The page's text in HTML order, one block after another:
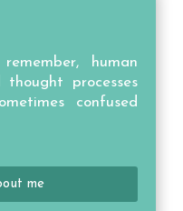
human
thought processes
confused
me